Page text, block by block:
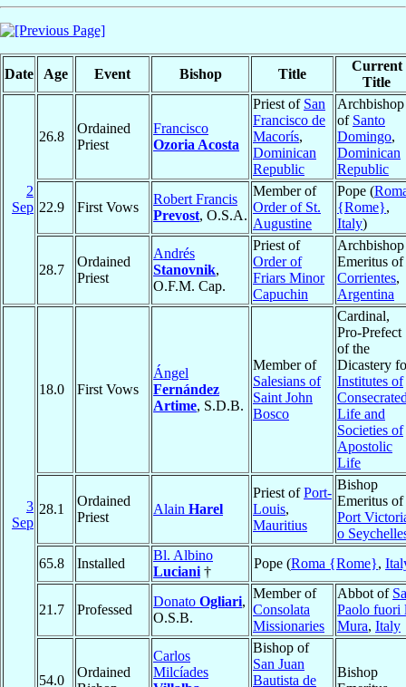
Date Age Event Bishop Title
Current
Title
2
Sep
26.8
Ordained
Priest
Francisco
Ozoria Acosta
Priest of San
Francisco de
Macorís,
Dominican
Republic
Archbishop
of Santo
Domingo,
Dominican
Republic
22.9 First Vows
Robert Francis
Prevost, O.S.A.
Member of
Order of St.
Augustine
Pope (
{Rome},
Italy)
28.7
Ordained
Priest
Andrés
Stanovnik,
O.F.M. Cap.
Priest of
Order of
Friars Minor
Capuchin
Archbishop
Emeritus of
Corrientes,
Argentina
3
Sep
18.0 First Vows
Ángel
Fernández
Artime, S.D.B.
Member of
Salesians of
Saint John
Bosco
Cardinal,
Pro-Prefect
of the
Dicastery
Institutes of
Life and
Societies of
Apostolic
Life
28.1
Ordained
Priest
Alain Harel
Priest ofPort-
Louis,
Mauritius
Bishop
Emeritus of
Port
o
65.8
Installed
Bl. Albino
Luciani †
Pope (Roma {Rome},
21.7 Professed
Donato Ogliari,
O.S.B.
Member of
Consolata
Missionaries
Abbot of
Paolo fuori
Mura, Italy
54.0
Ordained
Carlos
Milcíades
Bishop of
San Juan
Bautista de
Bishop